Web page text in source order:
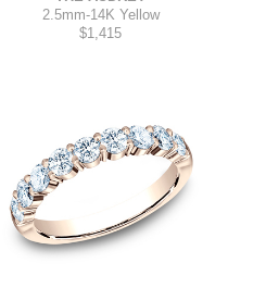
2.5mm-14K Yellow
$1,415